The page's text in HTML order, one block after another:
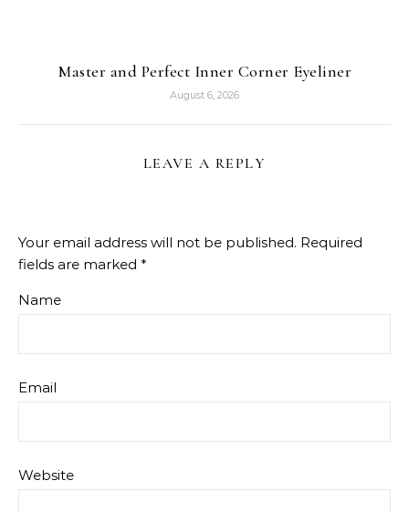
Master and Perfect Inner Corner Eyeliner
August 6, 2026
LEAVE A REPLY
Your email address will not be published. Required
fields are marked *
Name
Email
Website